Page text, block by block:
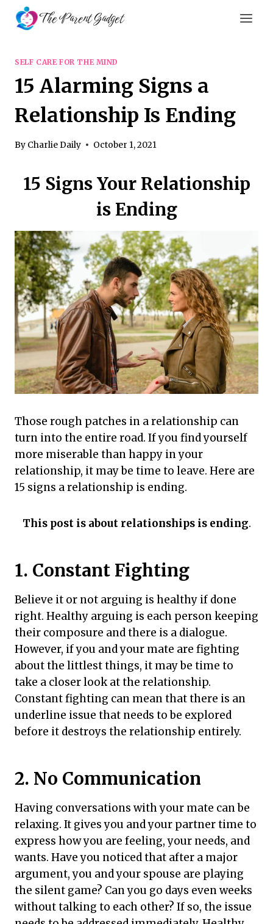
Skip
The Parent Gadget
SELF CARE FOR THE MIND
15 Alarming Signs a
Relationship Is Ending
By Charlie Daily October 1, 2021
15 Signs Your Relationship
is Ending
Those rough patches in a relationship can
turn into the entire road. If you find yourself
more miserable than happy in your
relationship, it may be time to leave. Here are
15 signs a relationship is ending.
This post is about relationships is ending.
1. Constant Fighting
Believe it or not arguing is healthy if done
right. Healthy arguing is each person keeping
their composure and there is a dialogue.
However, if you and your mate are fighting
about the littlest things, it may be time to
take a closer look at the relationship.
Constant fighting can mean that there is an
underline issue that needs to be explored
before it destroys the relationship entirely.
2. No Communication
Having conversations with your mate can be
relaxing. It gives you and your partner time to
express how you are feeling, your needs, and
wants. Have you noticed that after a major
argument, you and your spouse are playing
the silent game? Can you go days even weeks
without talking to each other? If so, the issue